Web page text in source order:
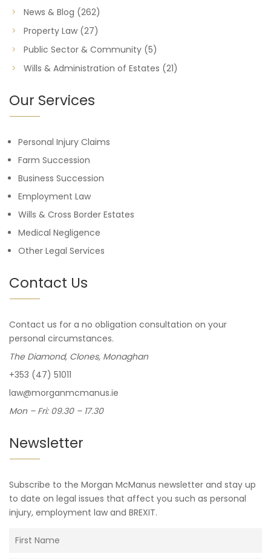
News & Blog (262)
Property Law (27)
Public Sector & Community (5)
Wills & Administration of Estates (21)
Our Services
Personal Injury Claims
Farm Succession
Business Succession
Employment Law
Wills & Cross Border Estates
Medical Negligence
Other Legal Services
Contact Us
Contact us for a no obligation consultation on your
personal circumstances.
The Diamond, Clones, Monaghan
+353 (47) 51011
law@morganmcmanus.ie
Mon – Fri: 09.30 – 17.30
Newsletter
Subscribe to the Morgan McManus newsletter and stay up
to date on legal issues that affect you such as personal
injury, employment law and BREXIT.